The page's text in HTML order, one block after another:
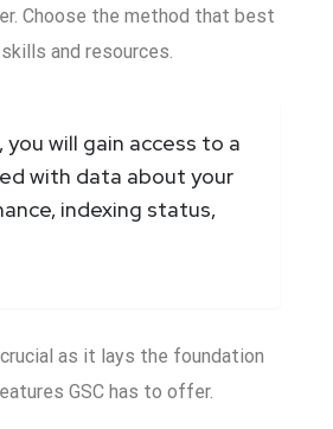
Choose the method that best
and resources.
will gain access to a
with data about your
indexing status,
as it lays the foundation
GSC has to offer.